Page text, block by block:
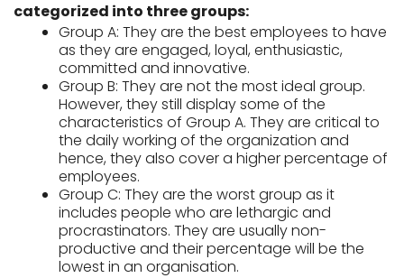
categorized into three groups:
Group A: They are the best employees to have
as they are engaged, loyal, enthusiastic,
committed and innovative.
Group B: They are not the most ideal group.
However, they still display some of the
characteristics of Group A. They are critical to
the daily working of the organization and
hence, they also cover a higher percentage of
employees.
Group C: They are the worst group as it
includes people who are lethargic and
procrastinators. They are usually non-
productive and their percentage will be the
lowest in an organisation.